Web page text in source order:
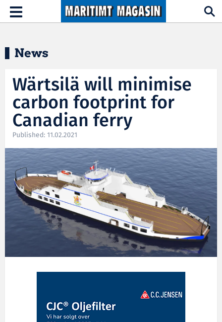
Hopp til hovedinnhold
Toggle
navigation
News
Wärtsilä will minimise
carbon footprint for
Canadian ferry
Published: 11.02.2021